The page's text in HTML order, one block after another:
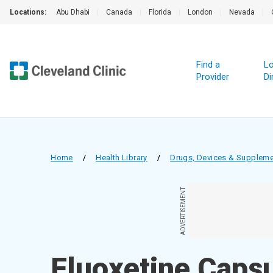
Locations: Abu Dhabi Canada Florida London Nevada
Find a
Provider
Home / Health Library / Drugs, Devices &
ADVERTISEMENT